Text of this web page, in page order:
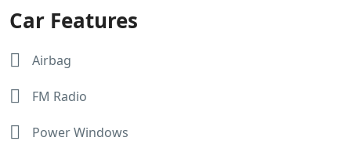
Car Features
Airbag
FM Radio
Power Windows